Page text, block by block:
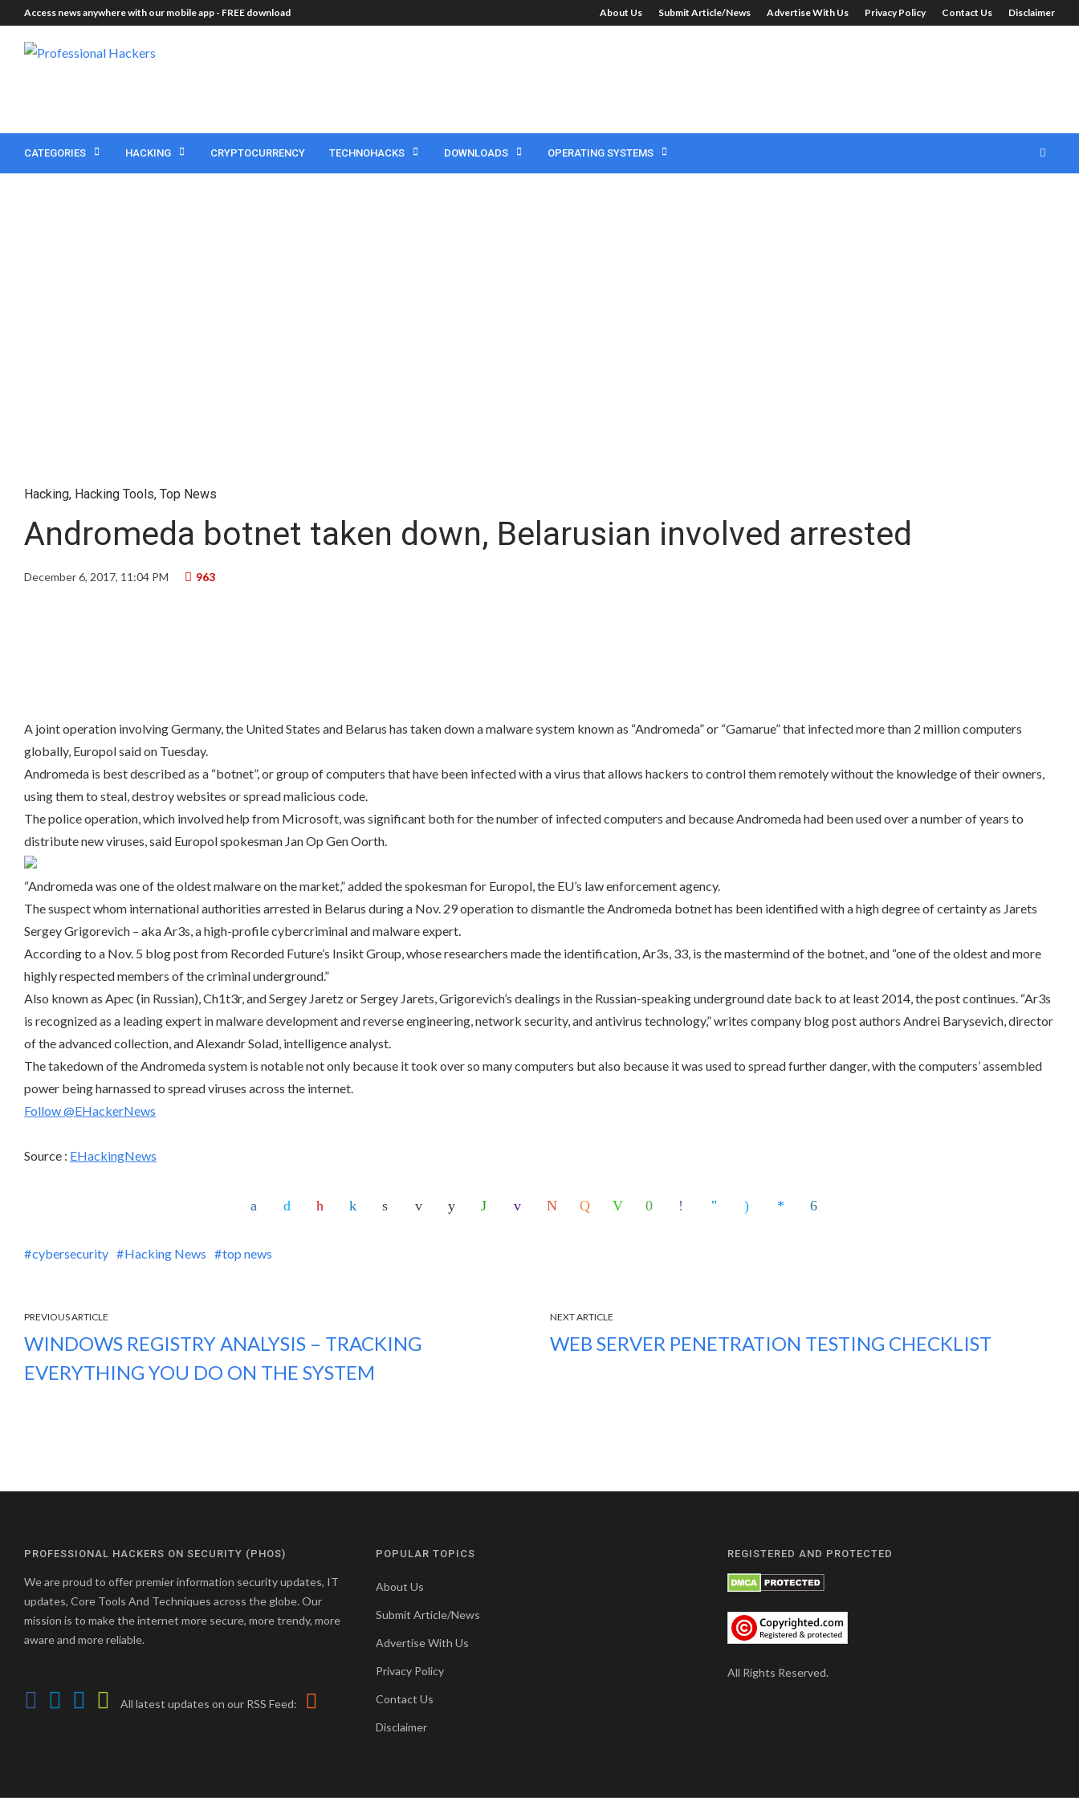
Access news anywhere with our mobile app - FREE download About Us Submit Article/News Advertise With Us Privacy Policy Contact Us Disclaimer
CATEGORIES HACKING CRYPTOCURRENCY TECHNOHACKS DOWNLOADS OPERATING SYSTEMS
Hacking, Hacking Tools, Top News
Andromeda botnet taken down, Belarusian involved arrested
December 6, 2017, 11:04 PM 963
A joint operation involving Germany, the United States and Belarus has taken down a malware system known as “Andromeda” or “Gamarue” that infected more than 2 million computers
globally, Europol said on Tuesday.
Andromeda is best described as a “botnet”, or group of computers that have been infected with a virus that allows hackers to control them remotely without the knowledge of their owners,
using them to steal, destroy websites or spread malicious code.
The police operation, which involved help from Microsoft, was significant both for the number of infected computers and because Andromeda had been used over a number of years to
distribute new viruses, said Europol spokesman Jan Op Gen Oorth.
“Andromeda was one of the oldest malware on the market,” added the spokesman for Europol, the EU’s law enforcement agency.
The suspect whom international authorities arrested in Belarus during a Nov. 29 operation to dismantle the Andromeda botnet has been identified with a high degree of certainty as Jarets
Sergey Grigorevich – aka Ar3s, a high-profile cybercriminal and malware expert.
According to a Nov. 5 blog post from Recorded Future’s Insikt Group, whose researchers made the identification, Ar3s, 33, is the mastermind of the botnet, and “one of the oldest and more
highly respected members of the criminal underground.”
Also known as Apec (in Russian), Ch1t3r, and Sergey Jaretz or Sergey Jarets, Grigorevich’s dealings in the Russian-speaking underground date back to at least 2014, the post continues. “Ar3s
is recognized as a leading expert in malware development and reverse engineering, network security, and antivirus technology,” writes company blog post authors Andrei Barysevich, director
of the advanced collection, and Alexandr Solad, intelligence analyst.
The takedown of the Andromeda system is notable not only because it took over so many computers but also because it was used to spread further danger, with the computers’ assembled
power being harnassed to spread viruses across the internet.
Follow @EHackerNews
Source : EHackingNews
cybersecurity Hacking News top news
PREVIOUS ARTICLE
WINDOWS REGISTRY ANALYSIS – TRACKING
EVERYTHING YOU DO ON THE SYSTEM
NEXT ARTICLE
WEB SERVER PENETRATION TESTING CHECKLIST
PROFESSIONAL HACKERS ON SECURITY (PHOS)
We are proud to offer premier information security updates, IT
updates, Core Tools And Techniques across the globe. Our
mission is to make the internet more secure, more trendy, more
aware and more reliable.
All latest updates on our RSS Feed:
POPULAR TOPICS
About Us
Submit Article/News
Advertise With Us
Privacy Policy
Contact Us
Disclaimer
REGISTERED AND PROTECTED
All Rights Reserved.